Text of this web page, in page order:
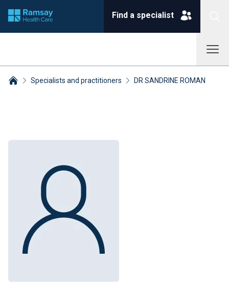
Find a specialist
Specialists and practitioners DR SANDRINE ROMAN